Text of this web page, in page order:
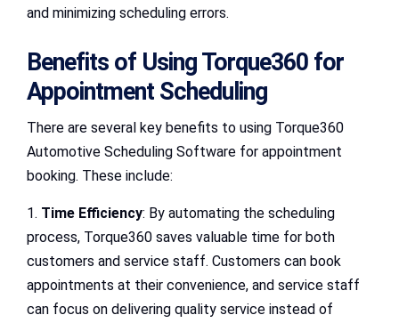
and minimizing scheduling errors.
Benefits of Using Torque360 for
Appointment Scheduling
There are several key benefits to using Torque360
Automotive Scheduling Software for appointment
booking. These include:
1. Time Efficiency: By automating the scheduling
process, Torque360 saves valuable time for both
customers and service staff. Customers can book
appointments at their convenience, and service staff
can focus on delivering quality service instead of